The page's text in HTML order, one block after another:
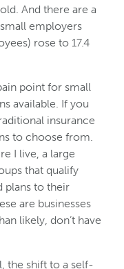
And there are a
employers
rose to 17.4
point for small
available. If you
insurance
to choose from.
I live, a large
that qualify
plans to their
are businesses
likely, don’t have
the shift to a self-